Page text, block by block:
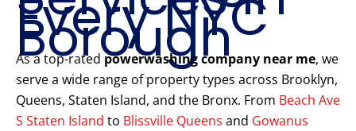
Every NYC
Borough
As a top-rated powerwashing company near me, we
serve a wide range of property types across Brooklyn,
Queens, Staten Island, and the Bronx. From Beach Ave
S Staten Island to Blissville Queens and Gowanus